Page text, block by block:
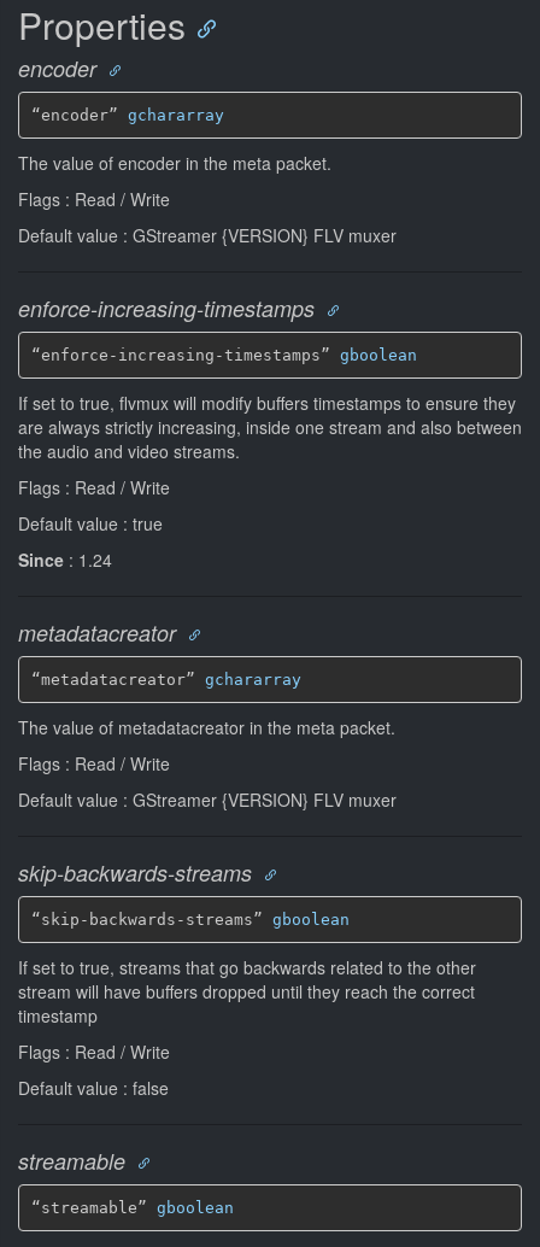
Properties
encoder
“encoder” gchararray
The value of encoder in the meta packet.
Flags : Read / Write
Default value : GStreamer {VERSION} FLV muxer
enforce-increasing-timestamps
“enforce-increasing-timestamps” gboolean
If set to true, flvmux will modify buffers timestamps to ensure they
are always strictly increasing, inside one stream and also between
the audio and video streams.
Flags : Read / Write
Default value : true
Since : 1.24
metadatacreator
“metadatacreator” gchararray
The value of metadatacreator in the meta packet.
Flags : Read / Write
Default value : GStreamer {VERSION} FLV muxer
skip-backwards-streams
“skip-backwards-streams” gboolean
If set to true, streams that go backwards related to the other
stream will have buffers dropped until they reach the correct
timestamp
Flags : Read / Write
Default value : false
streamable
“streamable” gboolean